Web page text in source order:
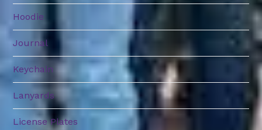
Hoodie
Journal
Keychain
Lanyards
License Plates